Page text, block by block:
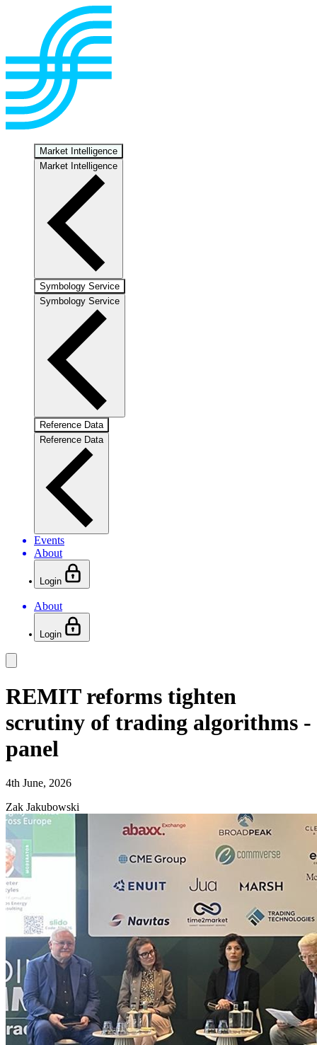
Market Intelligence
Market Intelligence
Symbology Service
Symbology Service
Reference Data
Reference Data
Events
About
Login
About
Login
REMIT reforms tighten
scrutiny of trading algorithms -
panel
4th June, 2026
Zak Jakubowski